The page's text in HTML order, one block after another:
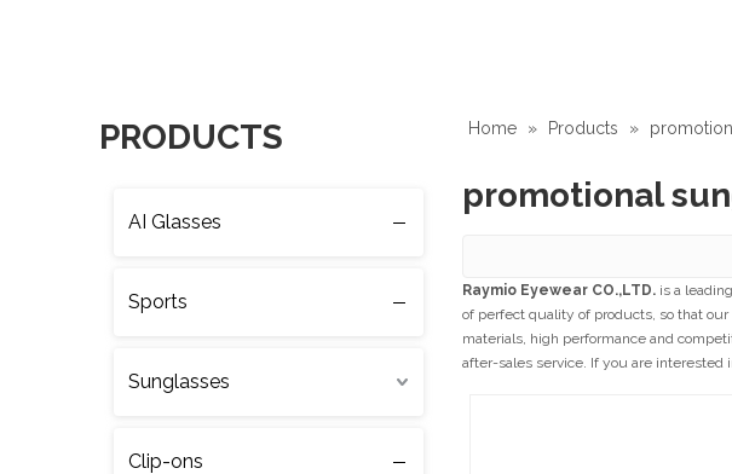
PRODUCTS
AI Glasses
Sports
Sunglasses
Clip-ons
Home » Products »
promotional
Raymio Eyewear CO.,LTD. is a
of perfect quality of products, so that our
materials, high performance and
after-sales service. If you are interested